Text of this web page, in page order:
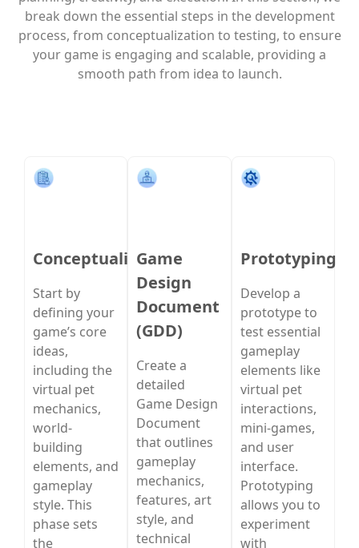
break down the essential steps in the development
process, from conceptualization to testing, to ensure
your game is engaging and scalable, providing a
smooth path from idea to launch.
Conceptualization
Start by
defining your
game’s core
ideas,
including the
virtual pet
mechanics,
world-
building
elements, and
gameplay
style. This
phase sets
the
Game
Design
Document
(GDD)
Create a
detailed
Game Design
Document
that outlines
gameplay
mechanics,
features, art
style, and
technical
Prototyping
Develop a
prototype to
test essential
gameplay
elements like
virtual pet
interactions,
mini-games,
and user
interface.
Prototyping
allows you to
experiment
with